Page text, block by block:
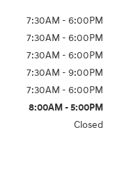
7:30AM - 6:00PM
7:30AM - 6:00PM
7:30AM - 6:00PM
7:30AM - 9:00PM
7:30AM - 6:00PM
8:00AM - 5:00PM
Closed